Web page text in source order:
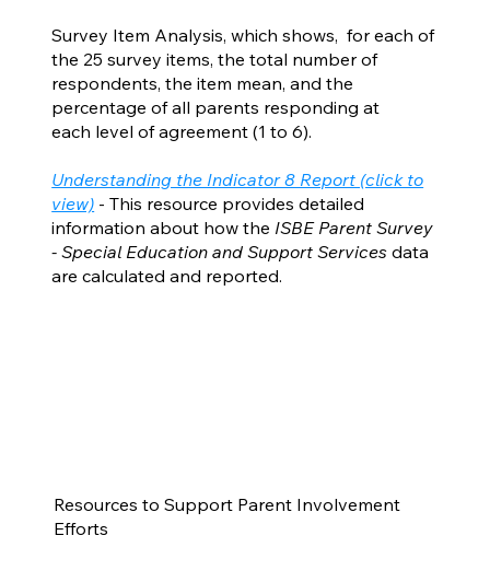
Survey Item Analysis, which shows, for each of
the 25 survey items, the total number of
respondents, the item mean, and the
percentage of all parents responding at
each level of agreement (1 to 6).
Understanding the Indicator 8 Report (click to
view) - This resource provides detailed
information about how the ISBE Parent Survey
- Special Education and Support Services data
are calculated and reported.
Resources to Support Parent Involvement
Efforts